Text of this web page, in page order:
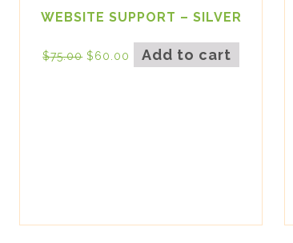
WEBSITE SUPPORT – SILVER
$75.00 $60.00 Add to cart